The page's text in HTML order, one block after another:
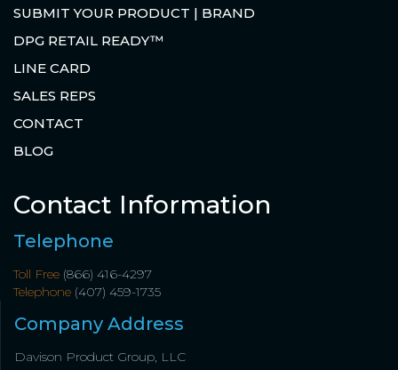
SUBMIT YOUR PRODUCT | BRAND
DPG RETAIL READY™
LINE CARD
SALES REPS
CONTACT
BLOG
Contact Information
Telephone
Toll Free (866) 416-4297
Telephone (407) 459-1735
Company Address
Davison Product Group, LLC